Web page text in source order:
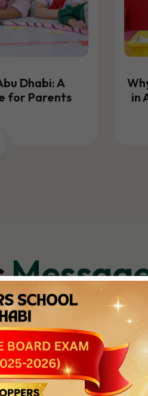
Dhabi: A
for Parents
in
each child holds something
commitment is to create a
in academics, but in every
to shape the world around